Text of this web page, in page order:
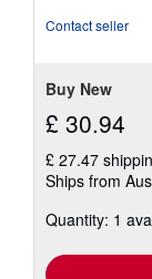
Contact seller
Buy New
£ 30.94
£ 27.47
Ships from
Quantity: 1